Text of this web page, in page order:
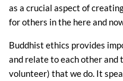
as a crucial aspect of
for others in the here and
Buddhist ethics provides
and relate to each other and
volunteer) that we do. It